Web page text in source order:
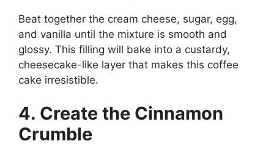
Beat together the cream cheese, sugar, egg,
and vanilla until the mixture is smooth and
glossy. This filling will bake into a custardy,
cheesecake-like layer that makes this coffee
cake irresistible.
4. Create the Cinnamon
Crumble